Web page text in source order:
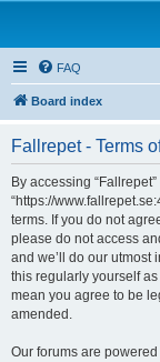
FAQ
Board index
Fallrepet - Terms
By accessing “Fallrepet”
“https://
terms. If you do not
please do not access
and we’ll do our utmost
this regularly yourself
mean you agree to be
amended.
Our forums are powered